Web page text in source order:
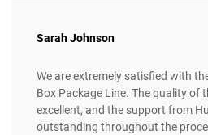
Sarah Johnson
We are extremely satisfied with
Box Package Line. The quality of
excellent, and the support from
outstanding throughout the